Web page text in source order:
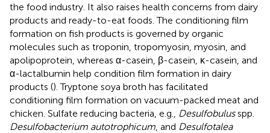
the food industry. It also raises health concerns from dairy
products and ready-to-eat foods. The conditioning film
formation on fish products is governed by organic
molecules such as troponin, tropomyosin, myosin, and
apolipoprotein, whereas α-casein, β-casein, κ-casein, and
α-lactalbumin help condition film formation in dairy
products (). Tryptone soya broth has facilitated
conditioning film formation on vacuum-packed meat and
chicken. Sulfate reducing bacteria, e.g.,
Desulfobulusspp.
Desulfobacterium autotrophicum , and Desulfotalea